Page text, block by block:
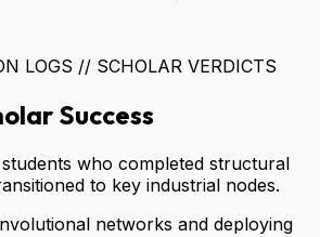
LOGS // SCHOLAR VERDICTS
Success
who completed structural
to key industrial nodes.
networks and deploying